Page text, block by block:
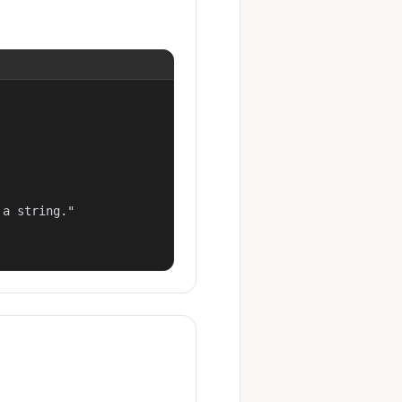
string."